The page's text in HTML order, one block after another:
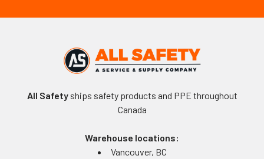
All Safetyships safety products and PPE throughout
Canada
Warehouse locations:
Vancouver, BC